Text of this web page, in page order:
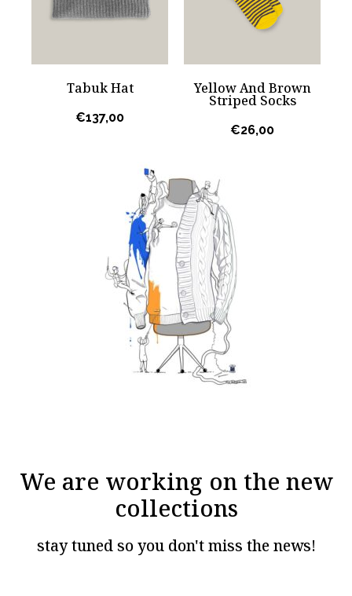
Tabuk Hat
€137,00
Yellow And Brown
Striped Socks
€26,00
We are working on the new
collections
stay tuned so you don't miss the news!